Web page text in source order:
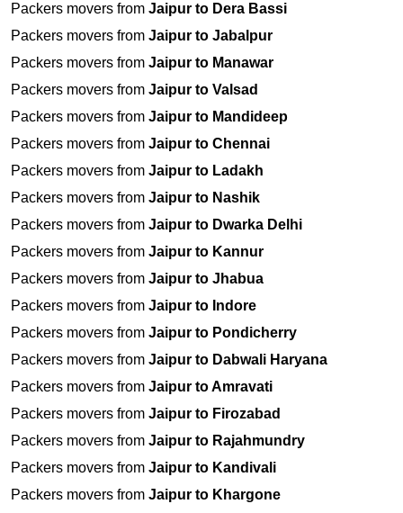
Packers movers from Jaipur to Dera Bassi
Packers movers from Jaipur to Jabalpur
Packers movers from Jaipur to Manawar
Packers movers from Jaipur to Valsad
Packers movers from Jaipur to Mandideep
Packers movers from Jaipur to Chennai
Packers movers from Jaipur to Ladakh
Packers movers from Jaipur to Nashik
Packers movers from Jaipur to Dwarka Delhi
Packers movers from Jaipur to Kannur
Packers movers from Jaipur to Jhabua
Packers movers from Jaipur to Indore
Packers movers from Jaipur to Pondicherry
Packers movers from Jaipur to Dabwali Haryana
Packers movers from Jaipur to Amravati
Packers movers from Jaipur to Firozabad
Packers movers from Jaipur to Rajahmundry
Packers movers from Jaipur to Kandivali
Packers movers from Jaipur to Khargone